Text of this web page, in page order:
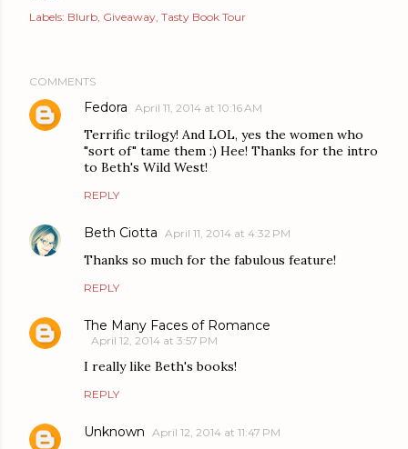
Labels: Blurb Giveaway Tasty Book Tour
COMMENTS
Fedora April 11, 2014 at 10:16 AM
Terrific trilogy! And LOL, yes the women who
"sort of" tame them :) Hee! Thanks for the intro
to Beth's Wild West!
REPLY
Beth Ciotta April 11, 2014 at 4:32 PM
Thanks so much for the fabulous feature!
REPLY
The Many Faces of Romance
April 12, 2014 at 3:57 PM
I really like Beth's books!
REPLY
Unknown April 12, 2014 at 11:47 PM